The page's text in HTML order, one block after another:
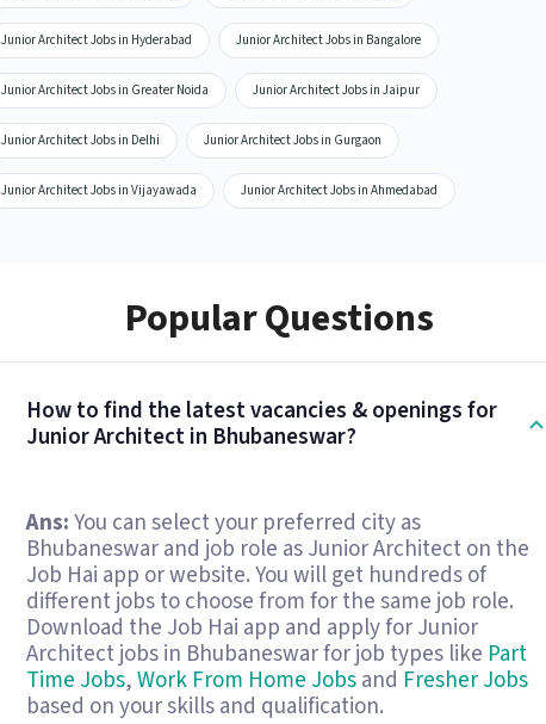
Junior Architect Jobs in Hyderabad Junior Architect Jobs in Bangalore
Junior Architect Jobs in Greater Noida Junior Architect Jobs in Jaipur
Junior Architect Jobs in Delhi Junior Architect Jobs in Gurgaon
Junior Architect Jobs in Vijayawada Junior Architect Jobs in Ahmedabad
Popular Questions
How to find the latest vacancies & openings for
Junior Architect in Bhubaneswar?
Ans:You can select your preferred city as
Bhubaneswar and job role as Junior Architect on the
Job Hai app or website. You will get hundreds of
different jobs to choose from for the same job role.
Download the Job Hai app and apply for Junior
Architect jobs in Bhubaneswar for job types like Part
Time Jobs,Work From Home Jobsand Fresher Jobs
based on your skills and qualification.